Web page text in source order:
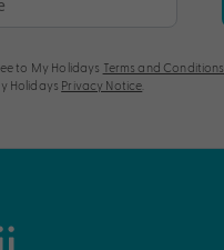
to My Holidays Terms and Conditions
Holidays Privacy Notice